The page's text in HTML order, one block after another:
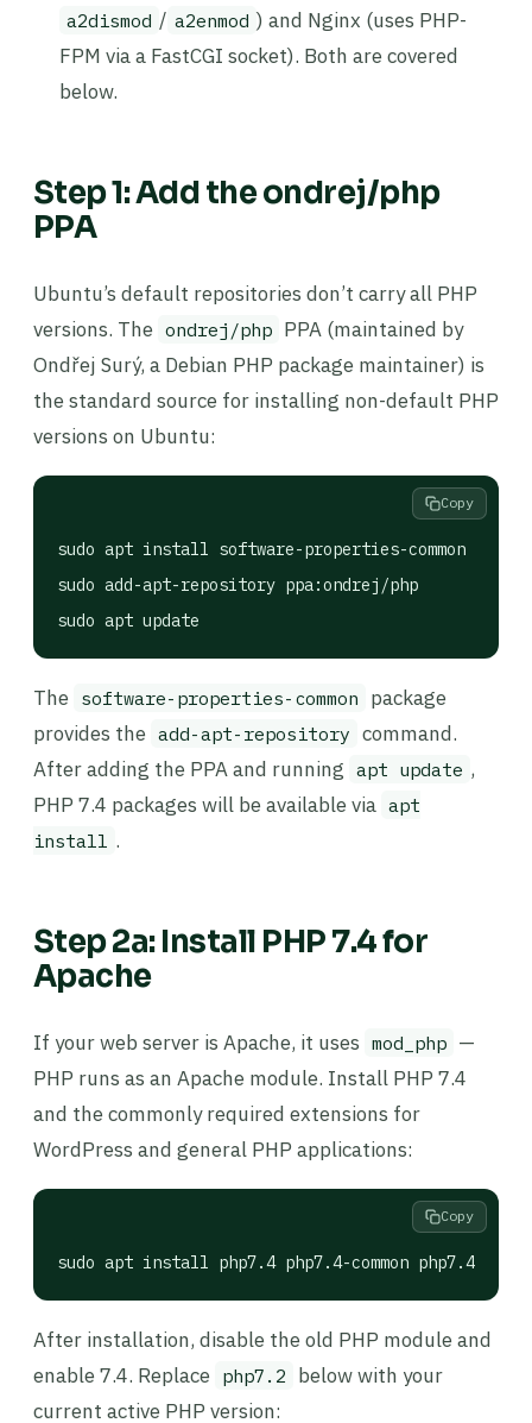
a2dismod / a2enmod ) and Nginx (uses PHP-
FPM via a FastCGI socket). Both are covered
below.
Step 1: Add the ondrej/php
PPA
Ubuntu’s default repositories don’t carry all PHP
versions. The ondrej/php PPA (maintained by
Ondřej Surý, a Debian PHP package maintainer) is
the standard source for installing non-default PHP
versions on Ubuntu:
sudo apt install software-properties-common
sudo add-apt-repository ppa:ondrej/php
sudo apt update
Copy
The software-properties-common package
provides the add-apt-repository command.
After adding the PPA and running apt update ,
PHP 7.4 packages will be available via apt
install .
Step 2a: Install PHP 7.4 for
Apache
If your web server is Apache, it uses mod_php —
PHP runs as an Apache module. Install PHP 7.4
and the commonly required extensions for
WordPress and general PHP applications:
sudo apt install php7.4 php7.4-common php7.4-
Copy
After installation, disable the old PHP module and
enable 7.4. Replace php7.2 below with your
current active PHP version: